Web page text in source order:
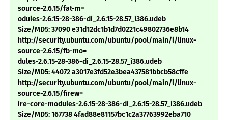
source-2.6.15/fat-m=
odules-2.6.15-28-386-di_2.6.15-28.57_i386.udeb
Size/MD5: 37090 e31d12dc1b1d7d0221c49802736e8b14
http://security.ubuntu.com/ubuntu/pool/main/l/linux-
source-2.6.15/fb-mo=
dules-2.6.15-28-386-di_2.6.15-28.57_i386.udeb
Size/MD5: 44072 a3017e3fd52e3bea437581bbcb58cffe
http://security.ubuntu.com/ubuntu/pool/main/l/linux-
source-2.6.15/firew=
ire-core-modules-2.6.15-28-386-di_2.6.15-28.57_i386.udeb
Size/MD5: 167738 4fad88e81157bc1c2a37763992eba710